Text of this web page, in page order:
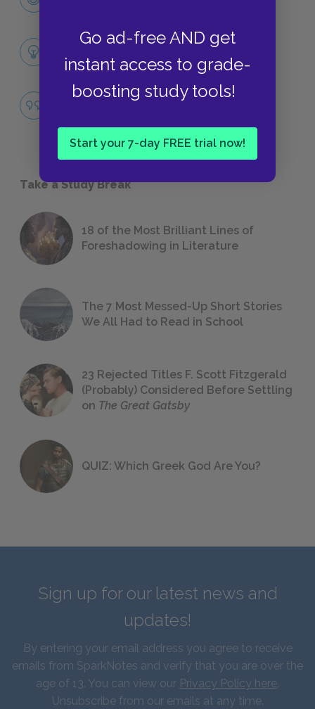
Go ad-free AND get
instant access to grade-
boosting study tools!
Start your 7-day FREE trial now!
Themes
LITERARY DEVICES
The American Dream
Take a Study Break
18 of the Most Brilliant Lines of
Foreshadowing in Literature
The 7 Most Messed-Up Short Stories
We All Had to Read in School
23 Rejected Titles F. Scott Fitzgerald
(Probably) Considered Before Settling
on The Great Gatsby
QUIZ: Which Greek God Are You?
Sign up for our latest news and
updates!
By entering your email address you agree to receive
emails from SparkNotes and verify that you are over the
age of 13. You can view our Privacy Policy here.
Unsubscribe from our emails at any time.